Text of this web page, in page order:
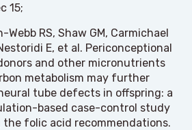
15;
RS, Shaw GM, Carmichael
E, et al. Periconceptional
and other micronutrients
metabolism may further
tube defects in offspring: a
based case-control study
folic acid recommendations.